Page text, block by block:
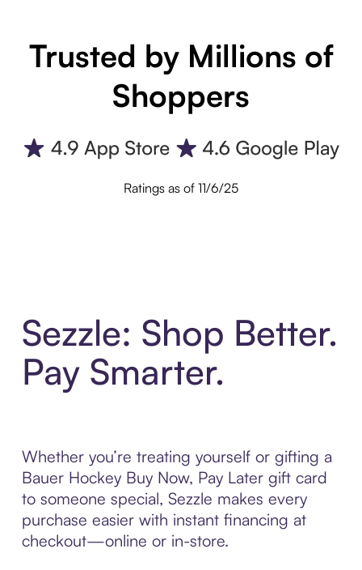
Trusted by Millions of
Shoppers
Ratings as of 11/6/25
Sezzle: Shop Better.
Pay Smarter.
Whether you’re treating yourself or gifting a
Bauer Hockey Buy Now, Pay Later gift card
to someone special, Sezzle makes every
purchase easier with instant financing at
checkout—online or in-store.